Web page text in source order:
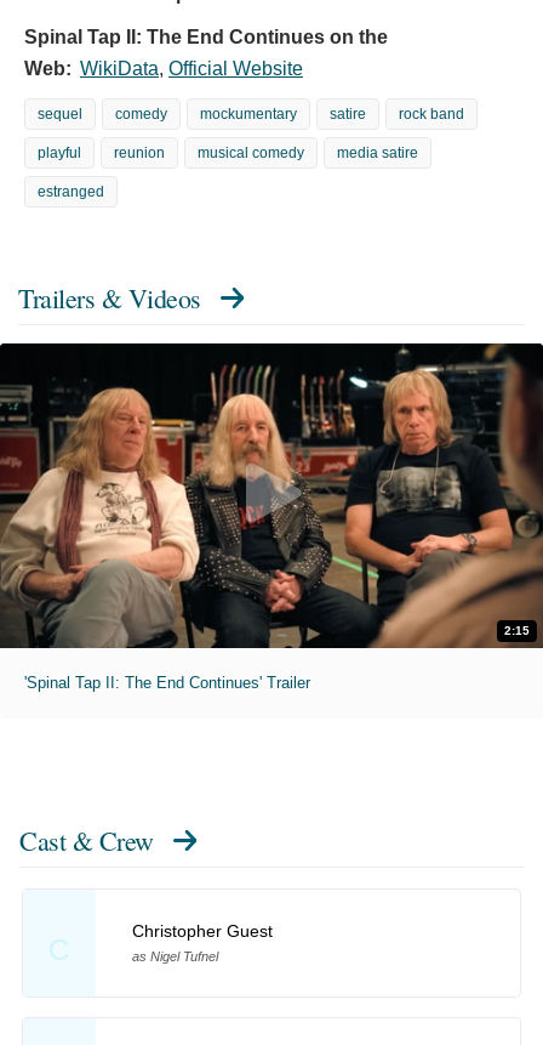
Spinal Tap II: The End Continues on the
Web: WikiData, Official Website
sequel comedy mockumentary satire rock band
playful reunion musical comedy media satire
estranged
Trailers & Videos
2:15
'Spinal Tap II: The End Continues' Trailer
Cast & Crew
C
Christopher Guest
as Nigel Tufnel